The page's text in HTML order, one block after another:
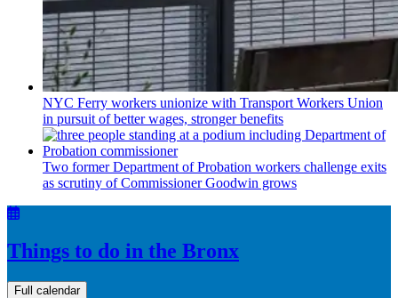
NYC Ferry workers unionize with Transport Workers Union
in pursuit of better wages, stronger benefits
Two former Department of Probation workers challenge exits
as scrutiny ofCommissionerGoodwin grows
Things to do in the Bronx
Full calendar